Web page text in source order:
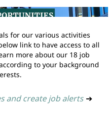
for our various activities
link to have access to all
more about our 18 job
to your background
and create job alerts ➔